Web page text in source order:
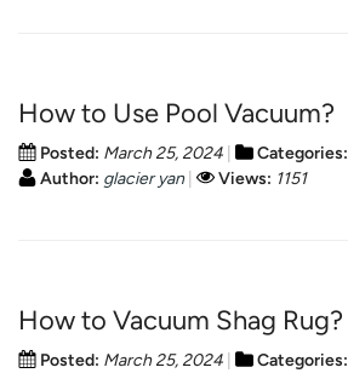
How to Use Pool Vacuum?
Posted: March 25, 2024 Categories:
Author: glacier yan Views: 1151
How to Vacuum Shag Rug?
Posted: March 25, 2024 Categories: